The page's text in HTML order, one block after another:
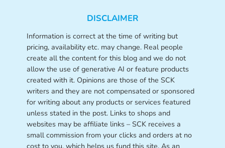
DISCLAIMER
Information is correct at the time of writing but
pricing, availability etc. may change. Real people
create all the content for this blog and we do not
allow the use of generative AI or feature products
created with it. Opinions are those of the SCK
writers and they are not compensated or sponsored
for writing about any products or services featured
unless stated in the post. Links to shops and
websites may be affiliate links – SCK receives a
small commission from your clicks and orders at no
cost to you, which helps us fund this site. As an